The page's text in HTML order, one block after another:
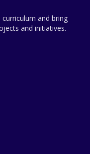
and bring
and initiatives.